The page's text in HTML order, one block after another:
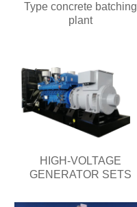
Type concrete batching
plant
HIGH-VOLTAGE
GENERATOR SETS